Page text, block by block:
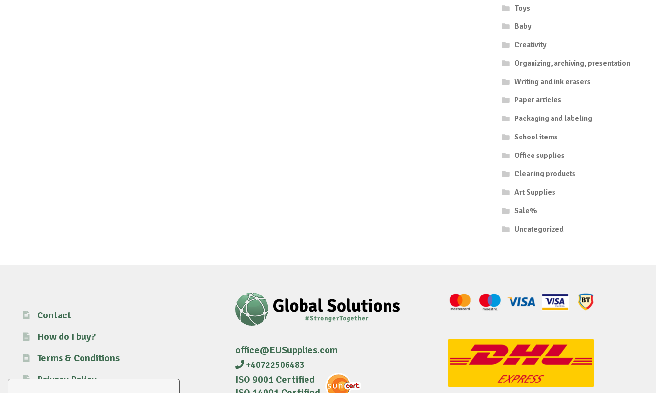
Toys
Baby
Creativity
Organizing, archiving, presentation
Writing and ink erasers
Paper articles
Packaging and labeling
School items
Office supplies
Cleaning products
Art Supplies
Sale%
Uncategorized
Contact
How do I buy?
Terms & Conditions
Privacy Policy
office@EUSupplies.com
+40722506483
ISO 9001 Certified